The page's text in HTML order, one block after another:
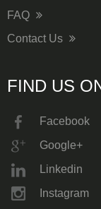
FAQ
Contact Us
FIND US
Facebook
Google+
Linkedin
Instagram